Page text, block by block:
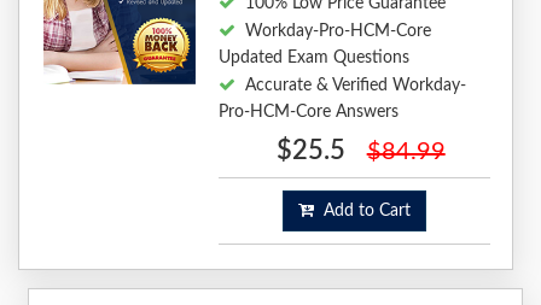
Workday-Pro-HCM-Core
Updated Exam Questions
Accurate & Verified Workday-
Pro-HCM-Core Answers
$25.5 $84.99
Add to Cart